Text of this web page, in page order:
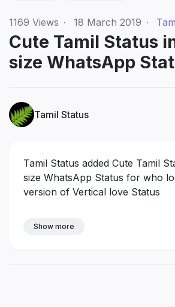
1169 Views · 18 March 2019 ·
Cute Tamil Status
size WhatsApp
Tamil Status
Tamil Status added Cute Tamil
size WhatsApp Status for who
version of Vertical love Status
Show more